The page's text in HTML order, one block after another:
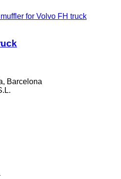
muffler for Volvo FH truck
Barcelona